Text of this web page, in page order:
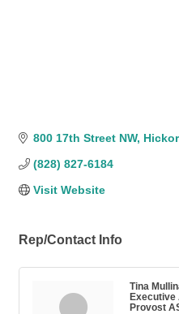
800 17th Street NW
(828) 827-6184
Visit Website
Rep/Contact Info
Tina
Provost